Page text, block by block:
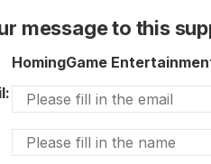
message to this
HomingGame